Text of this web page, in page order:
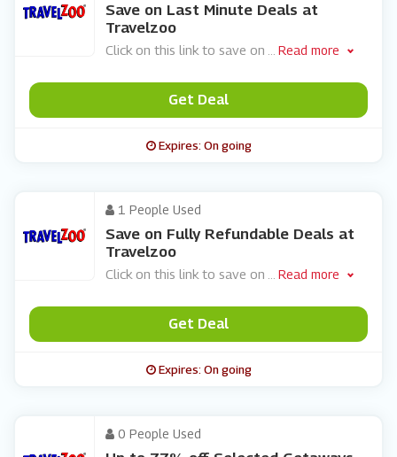
Save on Last Minute Deals at
Travelzoo
Click on this link to save on Read more
Get Deal
Expires: On going
1 People Used
Save on Fully Refundable Deals at
Travelzoo
Click on this link to save on Read more
Get Deal
Expires: On going
0 People Used